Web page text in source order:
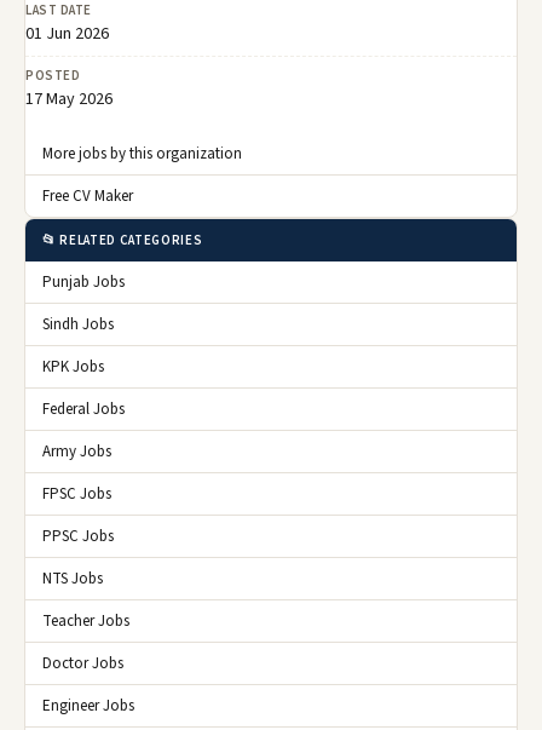
LAST DATE
01 Jun 2026
POSTED
17 May 2026
More jobs by this organization
Free CV Maker
📂 RELATED CATEGORIES
Punjab Jobs
Sindh Jobs
KPK Jobs
Federal Jobs
Army Jobs
FPSC Jobs
PPSC Jobs
NTS Jobs
Teacher Jobs
Doctor Jobs
Engineer Jobs